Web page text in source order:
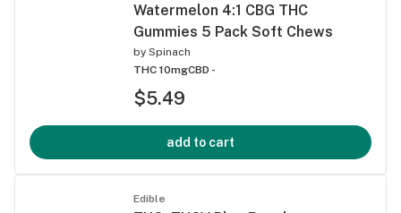
Watermelon 4:1 CBG THC
Gummies 5 Pack Soft Chews
by Spinach
THC 10mgCBD -
$5.49
add to cart
Edible